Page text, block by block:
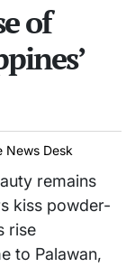
of
News Desk
remains
kiss powder-
rise
to Palawan,